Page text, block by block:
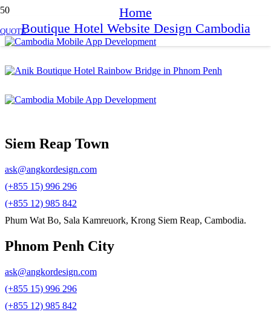
QUOTE
Home
Boutique Hotel Website Design Cambodia
Siem Reap Town
ask@angkordesign.com
(+855 15) 996 296
(+855 12) 985 842
Phum Wat Bo, Sala Kamreuork, Krong Siem Reap, Cambodia.
Phnom Penh City
ask@angkordesign.com
(+855 15) 996 296
(+855 12) 985 842